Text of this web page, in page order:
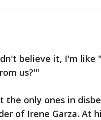
believe it, I'm like
us?'"
the only ones in
of Irene Garza. At